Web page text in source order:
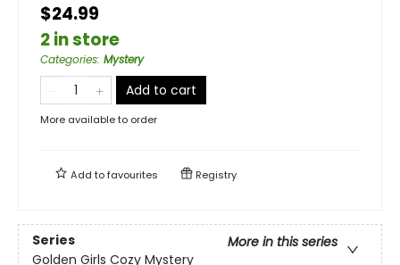
$24.99
2 in store
Categories: Mystery
Add to cart
More available to order
Add tofavourites Registry
Series
More in this series
Golden Girls Cozy Mystery